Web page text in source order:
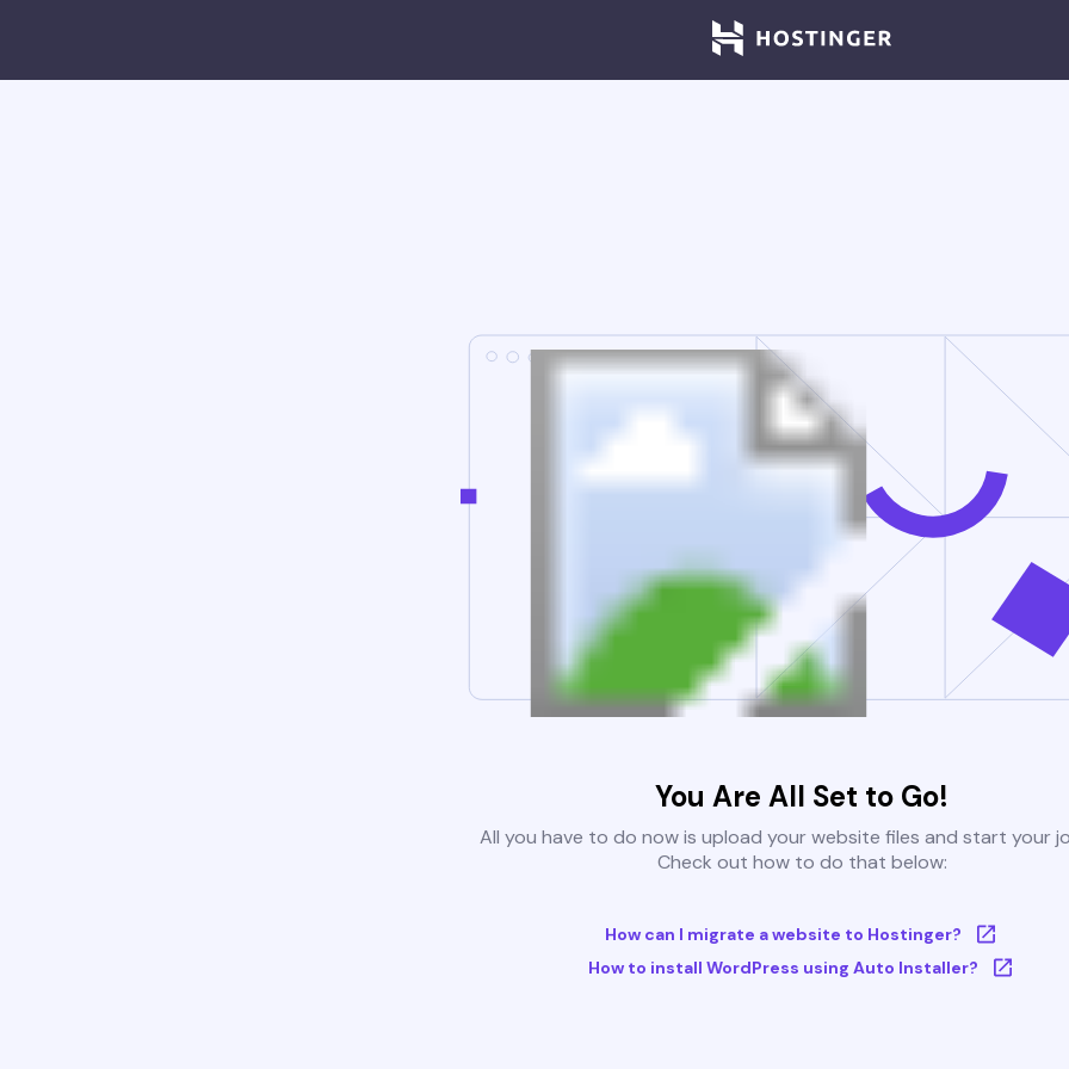
You Are All Set to Go!
All you have to do now is upload your website files and start your
Check out how to do that below:
How can I migrate a website to Hostinger?
How to install WordPress using Auto Installer?